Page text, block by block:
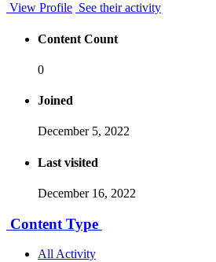
View Profile See their activity
Content Count
0
Joined
December 5, 2022
Last visited
December 16, 2022
Content Type
All Activity